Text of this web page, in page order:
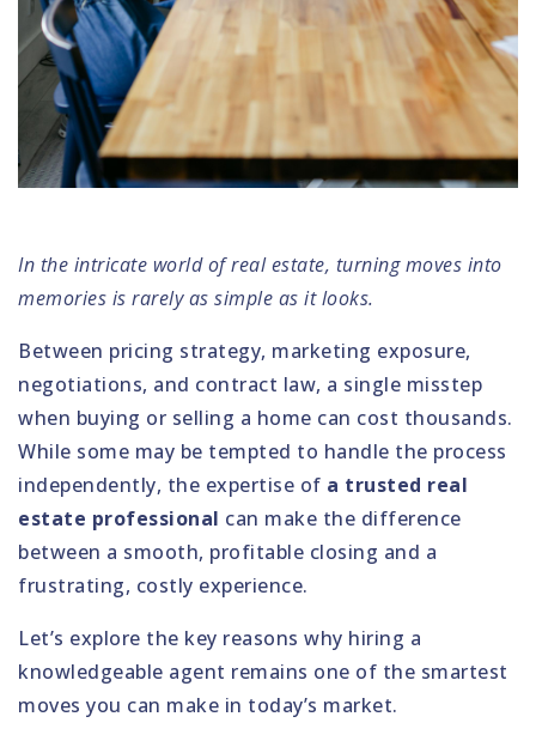
In the intricate world of real estate, turning moves into
memories is rarely as simple as it looks.
Between pricing strategy, marketing exposure,
negotiations, and contract law, a single misstep
when buying or selling a home can cost thousands.
While some may be tempted to handle the process
independently, the expertise of a trusted real
estate professional can make the difference
between a smooth, profitable closing and a
frustrating, costly experience.
Let’s explore the key reasons why hiring a
knowledgeable agent remains one of the smartest
moves you can make in today’s market.